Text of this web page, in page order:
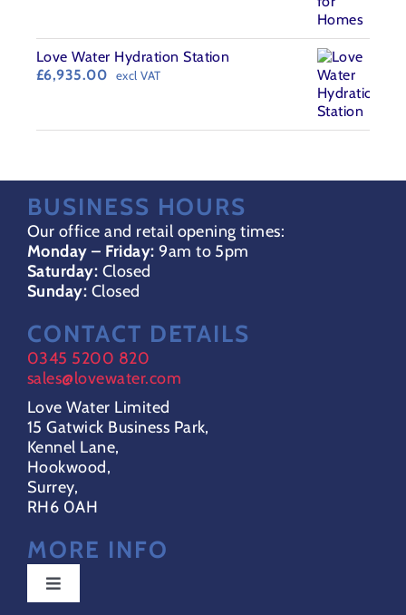
£359.00
Love Water Hydration Station
£6,935.00 excl VAT
BUSINESS HOURS
Our office and retail opening times:
Monday – Friday: 9am to 5pm
Saturday: Closed
Sunday: Closed
CONTACT DETAILS
0345 5200 820
sales@lovewater.com
Love Water Limited
15 Gatwick Business Park,
Kennel Lane,
Hookwood,
Surrey,
RH6 0AH
MORE INFO
Toggle